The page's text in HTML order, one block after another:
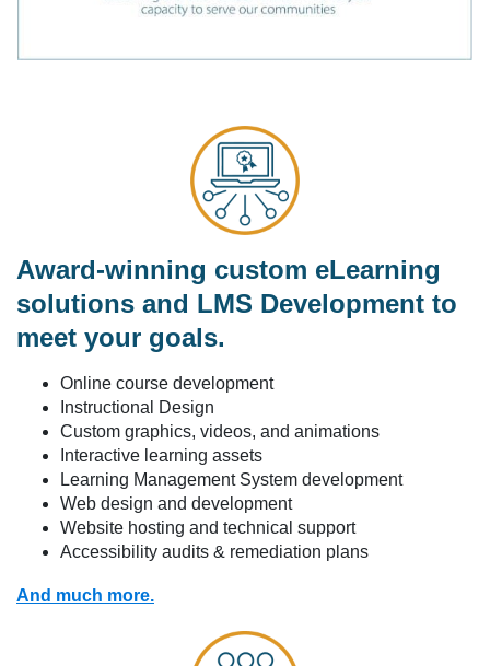
Award-winning custom eLearning
solutions and LMS Development to
meet your goals.
Online course development
Instructional Design
Custom graphics, videos, and animations
Interactive learning assets
Learning Management System development
Web design and development
Website hosting and technical support
Accessibility audits & remediation plans
And much more.